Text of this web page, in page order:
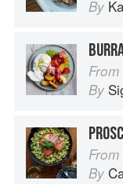
By
From
By
From
By